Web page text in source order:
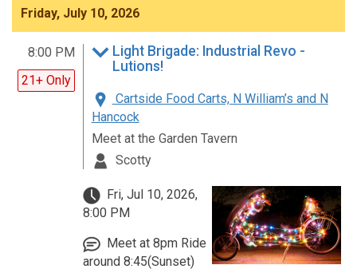
Friday, July 10, 2026
8:00 PM
21+ Only
Light Brigade: Industrial Revo -
Lutions!
Cartside Food Carts, N William’s and N
Hancock
Meet at the Garden Tavern
Scotty
Fri, Jul 10, 2026,
8:00 PM
Meet at 8pm Ride
around 8:45(Sunset)